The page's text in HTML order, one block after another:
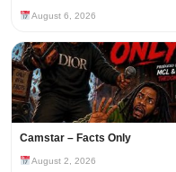
August 6, 2026
Camstar – Facts Only
August 2, 2026